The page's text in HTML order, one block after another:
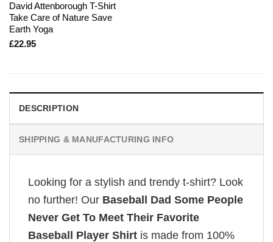
David Attenborough T-Shirt
Take Care of Nature Save
Earth Yoga
£22.95
DESCRIPTION
SHIPPING & MANUFACTURING INFO
Looking for a stylish and trendy t-shirt? Look
no further! Our Baseball Dad Some People
Never Get To Meet Their Favorite
Baseball Player Shirt is made from 100%